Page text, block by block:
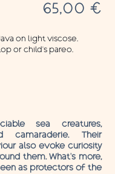
65,00 €
on light viscose.
or child’s pareo.
sea creatures,
camaraderie. Their
also evoke curiosity
them. What’s more,
as protectors of the